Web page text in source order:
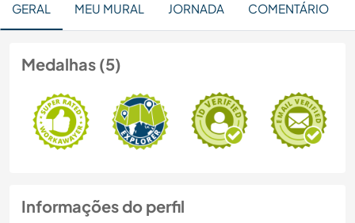
GERAL MEU MURAL JORNADA COMENTÁRIO
Medalhas (5)
Informações do perfil